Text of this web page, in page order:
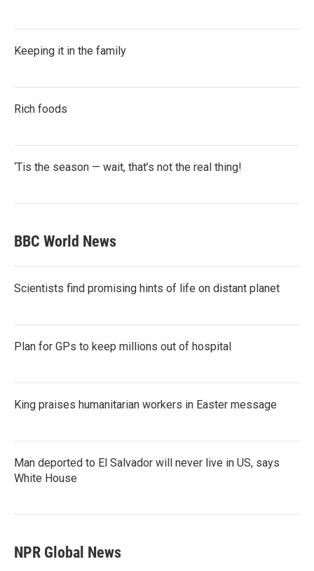
Keeping it in the family
Rich foods
‘Tis the season — wait, that’s not the real thing!
BBC World News
Scientists find promising hints of life on distant planet
Plan for GPs to keep millions out of hospital
King praises humanitarian workers in Easter message
Man deported to El Salvador will never live in US, says
White House
NPR Global News